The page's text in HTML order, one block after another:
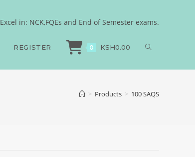
Excel in: NCK,FQEs and End of Semester exams.
REGISTER 0 KSH0.00
> Products > 100 SAQS